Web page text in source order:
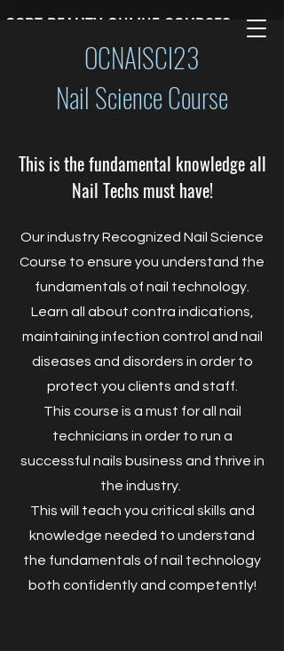
CCBT BEAUTY ONLINE COURSES
OCNAISCI23
Nail Science Course
This is the fundamental knowledge all
Nail Techs must have!
Our industry Recognized Nail Science
Course to ensure you understand the
fundamentals of nail technology.
Learn all about contra indications,
maintaining infection control and nail
diseases and disorders in order to
protect you clients and staff.
This course is a must for all nail
technicians in order to run a
successful nails business and thrive in
the industry.
This will teach you critical skills and
knowledge needed to understand
the fundamentals of nail technology
both confidently and competently!